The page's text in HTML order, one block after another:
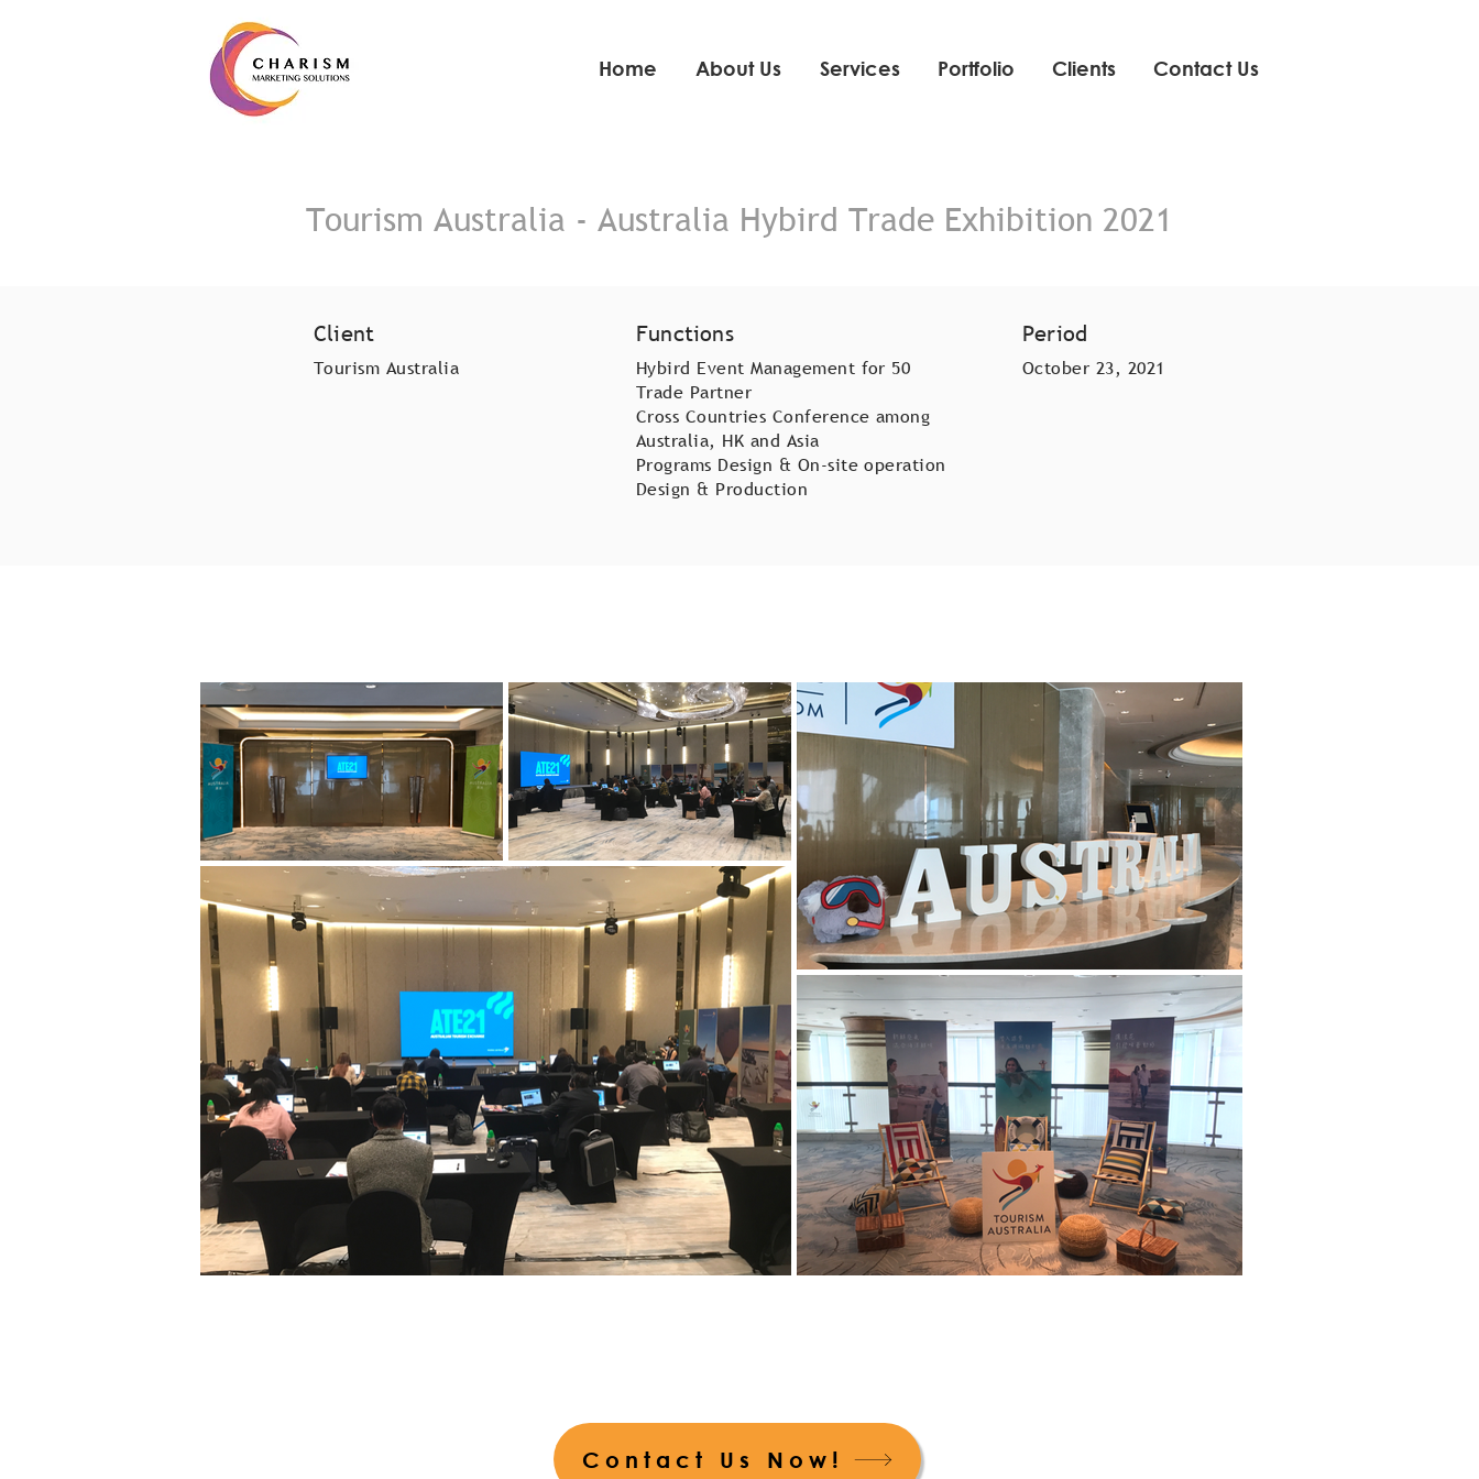
Home About Us Services Portfolio Clients Contact Us
Tourism Australia - Australia Hybird Trade Exhibition 2021
Client
Tourism Australia
Functions
Hybird Event Management for 50
Trade Partner
Cross Countries Conference among
Australia, HK and Asia
Programs Design & On-site operation
Design & Production
Period
October 23, 2021
Contact Us Now!